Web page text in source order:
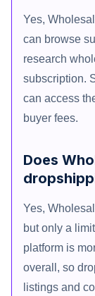
Yes,
can browse
research
subscription.
can access
buyer fees.
Does
Yes,
but only a
platform is
overall, so
listings and